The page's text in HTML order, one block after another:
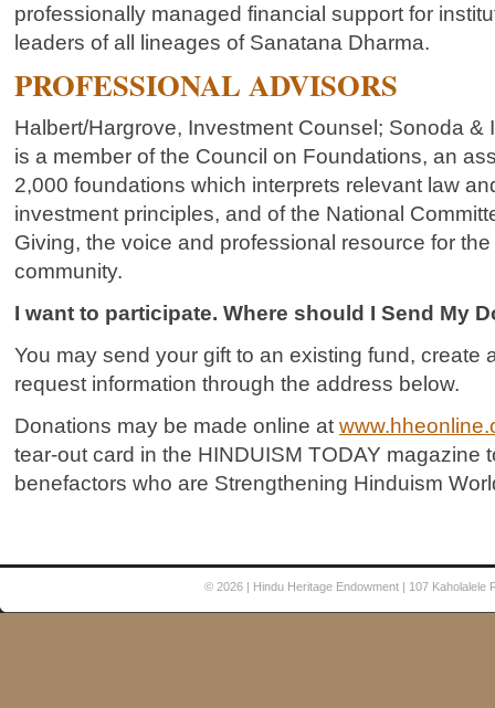
professionally managed financial support for
leaders of all lineages of Sanatana Dharma.
PROFESSIONAL ADVISORS
Halbert/Hargrove, Investment Counsel; Sonoda &
is a member of the Council on Foundations, an
2,000 foundations which interprets relevant law
investment principles, and of the National
Giving, the voice and professional resource for
community.
I want to participate. Where should I Send My
You may send your gift to an existing fund, create
request information through the address below.
Donations may be made online at
tear-out card in the HINDUISM TODAY magazine
benefactors who are Strengthening Hinduism
© 2026 | Hindu Heritage Endowment | 107